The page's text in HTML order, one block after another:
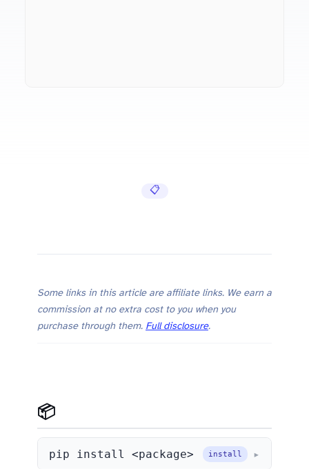
📋 Cheat Sheets
Some links in this article are affiliate links. We earn a
commission at no extra cost to you when you
purchase through them. Full disclosure.
📦 Install & Uninstall
pip install <package> install